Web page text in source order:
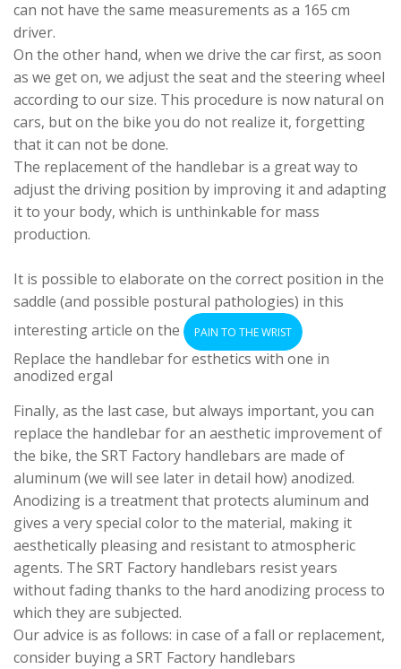
can not have the same measurements as a 165 cm
driver.
On the other hand, when we drive the car first, as soon
as we get on, we adjust the seat and the steering wheel
according to our size. This procedure is now natural on
cars, but on the bike you do not realize it, forgetting
that it can not be done.
The replacement of the handlebar is a great way to
adjust the driving position by improving it and adapting
it to your body, which is unthinkable for mass
production.
It is possible to elaborate on the correct position in the
saddle (and possible postural pathologies) in this
interesting article on the
PAIN TO THE WRIST
Replace the handlebar for esthetics with one in
anodized ergal
Finally, as the last case, but always important, you can
replace the handlebar for an aesthetic improvement of
the bike, the SRT Factory handlebars are made of
aluminum (we will see later in detail how) anodized.
Anodizing is a treatment that protects aluminum and
gives a very special color to the material, making it
aesthetically pleasing and resistant to atmospheric
agents. The SRT Factory handlebars resist years
without fading thanks to the hard anodizing process to
which they are subjected.
Our advice is as follows: in case of a fall or replacement,
consider buying a SRT Factory handlebars